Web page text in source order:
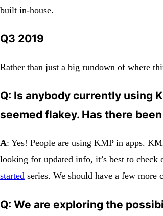
built in-house.
Q3 2019
Rather than just a big rundown of where
Q: Is anybody currently using
seemed flakey. Has there
A: Yes! People are using KMP in apps.
looking for updated info, it’s best to check
started series. We should have a few more
Q: We are exploring the